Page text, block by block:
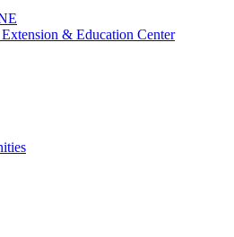
& Education Center